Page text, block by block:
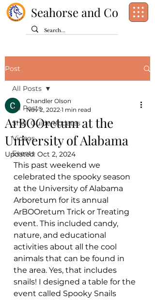
Seahorse and Co
Post
All Posts
Shell Guide Updates
Videos
Events
All Posts
ArBOOretum at the
University of Alabama
Chandler Olson
Nov 2, 2022 1 min read
Updated: Oct 2, 2024
This past weekend we
celebrated the spooky season
at the University of Alabama
Arboretum for its annual
ArBOOretum Trick or Treating
event. This included candy,
nature, and educational
activities about all the cool
animals that can be found in
the area. Yes, that includes
snails! I designed a table for the
event called Spooky Snails